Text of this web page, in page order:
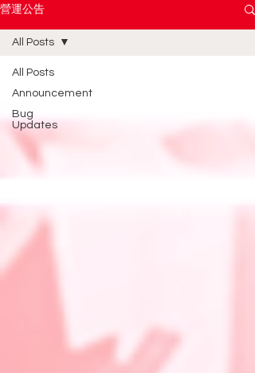
營運公告
All Posts
Announcement
Bug
Updates
All Posts